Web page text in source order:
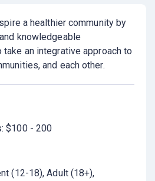
a healthier community by
knowledgeable
an integrative approach to
and each other.
$100 - 200
(12-18) Adult (18+)